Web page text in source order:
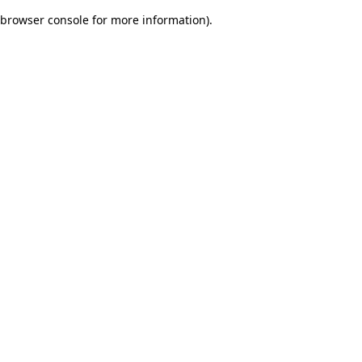
browser console for more information).